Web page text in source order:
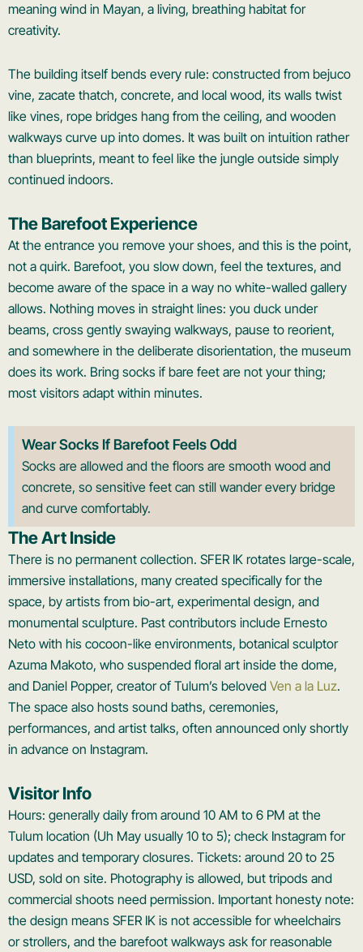
meaning wind in Mayan, a living, breathing habitat for
creativity.
The building itself bends every rule: constructed from bejuco
vine, zacate thatch, concrete, and local wood, its walls twist
like vines, rope bridges hang from the ceiling, and wooden
walkways curve up into domes. It was built on intuition rather
than blueprints, meant to feel like the jungle outside simply
continued indoors.
The Barefoot Experience
At the entrance you remove your shoes, and this is the point,
not a quirk. Barefoot, you slow down, feel the textures, and
become aware of the space in a way no white-walled gallery
allows. Nothing moves in straight lines: you duck under
beams, cross gently swaying walkways, pause to reorient,
and somewhere in the deliberate disorientation, the museum
does its work. Bring socks if bare feet are not your thing;
most visitors adapt within minutes.
Wear Socks If Barefoot Feels Odd
Socks are allowed and the floors are smooth wood and
concrete, so sensitive feet can still wander every bridge
and curve comfortably.
The Art Inside
There is no permanent collection. SFER IK rotates large-scale,
immersive installations, many created specifically for the
space, by artists from bio-art, experimental design, and
monumental sculpture. Past contributors include Ernesto
Neto with his cocoon-like environments, botanical sculptor
Azuma Makoto, who suspended floral art inside the dome,
and Daniel Popper, creator of Tulum’s beloved Ven a la Luz.
The space also hosts sound baths, ceremonies,
performances, and artist talks, often announced only shortly
in advance on Instagram.
Visitor Info
Hours: generally daily from around 10 AM to 6 PM at the
Tulum location (Uh May usually 10 to 5); check Instagram for
updates and temporary closures. Tickets: around 20 to 25
USD, sold on site. Photography is allowed, but tripods and
commercial shoots need permission. Important honesty note:
the design means SFER IK is not accessible for wheelchairs
or strollers, and the barefoot walkways ask for reasonable